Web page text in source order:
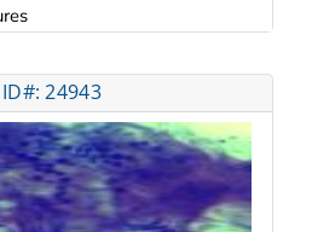
ID#: 24943